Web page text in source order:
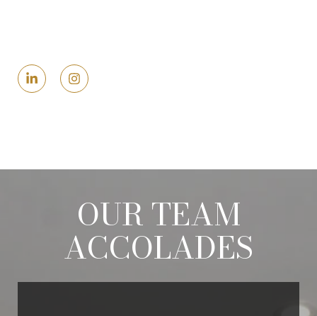
OUR TEAM
ACCOLADES